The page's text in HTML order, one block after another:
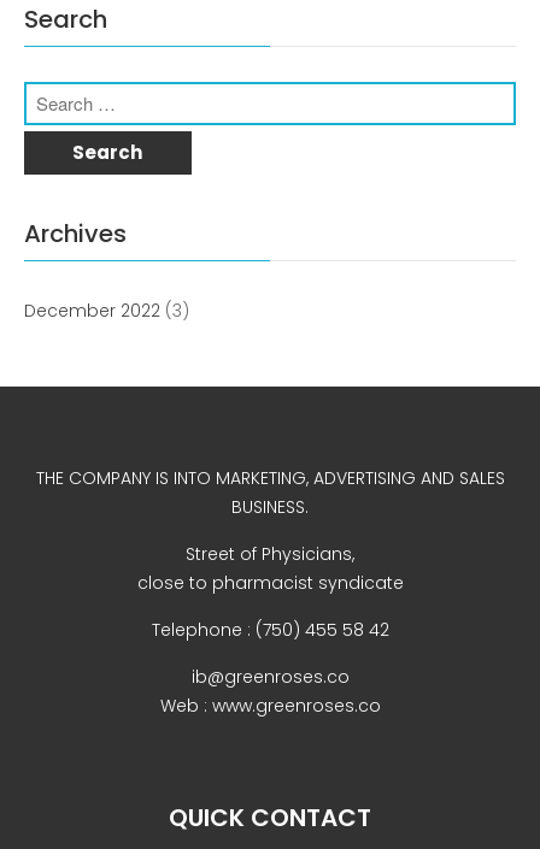
Search
Archives
December 2022 (3)
THE COMPANY IS INTO MARKETING, ADVERTISING AND SALES
BUSINESS.
Street of Physicians,
close to pharmacist syndicate
Telephone : (750) 455 58 42
ib@greenroses.co
Web : www.greenroses.co
QUICK CONTACT